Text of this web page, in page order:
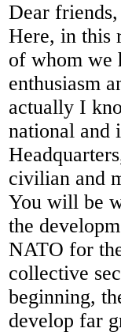
Dear friends,
Here, in this
of whom we
enthusiasm
actually I
national and
civilian and
You will be
the
NATO for
collective
beginning,
develop far